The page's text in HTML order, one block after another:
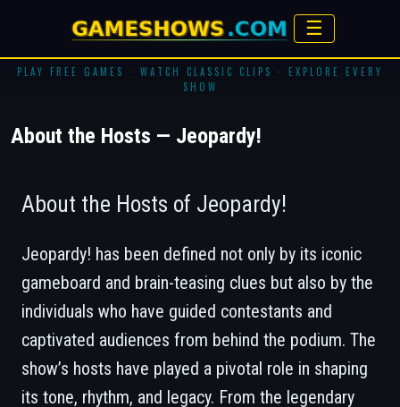
☰
PLAY FREE GAMES · WATCH CLASSIC CLIPS · EXPLORE EVERY
SHOW
About the Hosts — Jeopardy!
About the Hosts of Jeopardy!
Jeopardy! has been defined not only by its iconic
gameboard and brain-teasing clues but also by the
individuals who have guided contestants and
captivated audiences from behind the podium. The
show’s hosts have played a pivotal role in shaping
its tone, rhythm, and legacy. From the legendary